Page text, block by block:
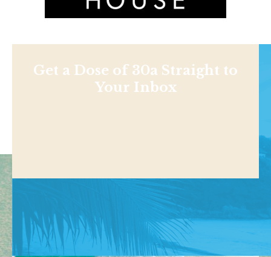
Get a Dose of 30a Straight to
Your Inbox